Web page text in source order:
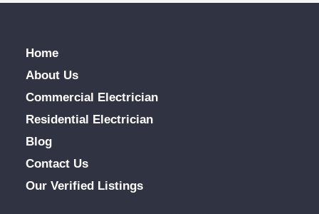
Home
About Us
Commercial Electrician
Residential Electrician
Blog
Contact Us
Our Verified Listings